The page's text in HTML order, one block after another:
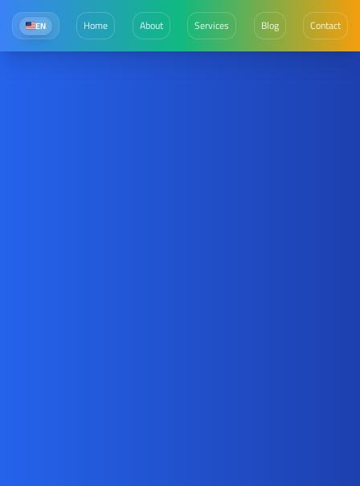
EN Home About Services Blog Contact